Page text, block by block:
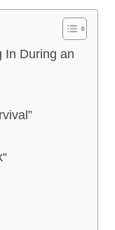
In During an